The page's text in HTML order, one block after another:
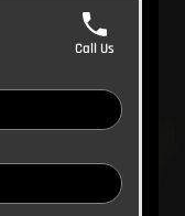
Call Us